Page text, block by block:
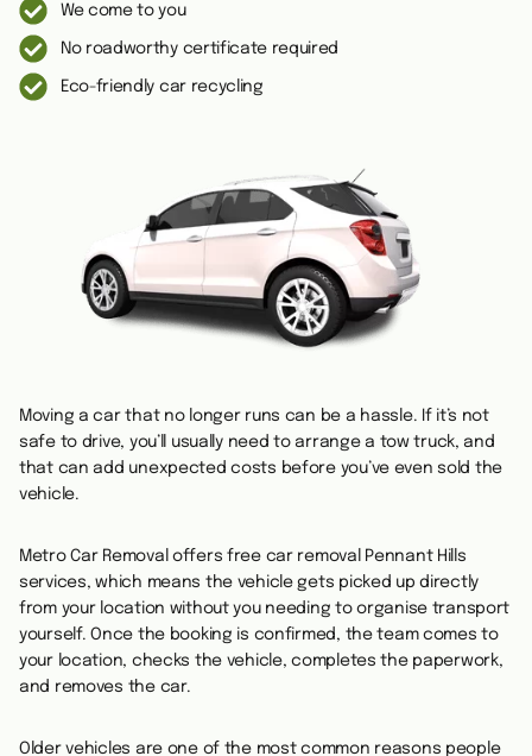
We come to you
No roadworthy certificate required
Eco-friendly car recycling
Moving a car that no longer runs can be a hassle. If it’s not
safe to drive, you’ll usually need to arrange a tow truck, and
that can add unexpected costs before you’ve even sold the
vehicle.
Metro Car Removal offers free car removal Pennant Hills
services, which means the vehicle gets picked up directly
from your location without you needing to organise transport
yourself. Once the booking is confirmed, the team comes to
your location, checks the vehicle, completes the paperwork,
and removes the car.
Older vehicles are one of the most common reasons people